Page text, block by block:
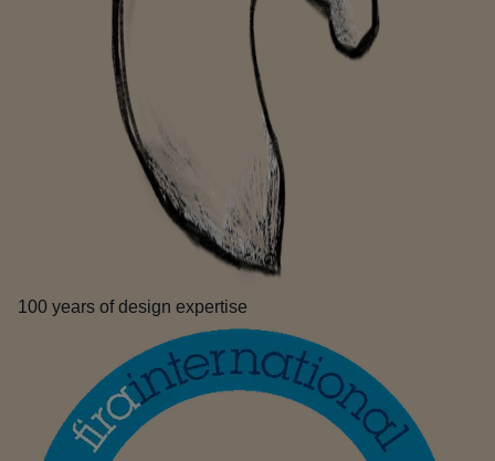
100 years of design expertise